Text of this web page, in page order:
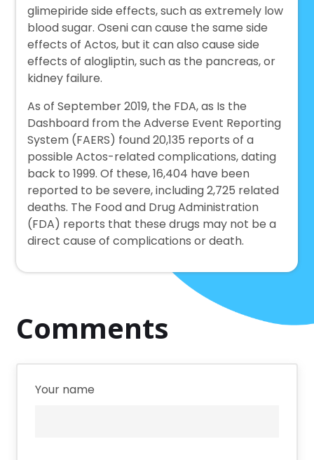
glimepiride side effects, such as extremely low
blood sugar. Oseni can cause the same side
effects of Actos, but it can also cause side
effects of alogliptin, such as the pancreas, or
kidney failure.
As of September 2019, the FDA, as Is the
Dashboard from the Adverse Event Reporting
System (FAERS) found 20,135 reports of a
possible Actos-related complications, dating
back to 1999. Of these, 16,404 have been
reported to be severe, including 2,725 related
deaths. The Food and Drug Administration
(FDA) reports that these drugs may not be a
direct cause of complications or death.
Comments
Your name